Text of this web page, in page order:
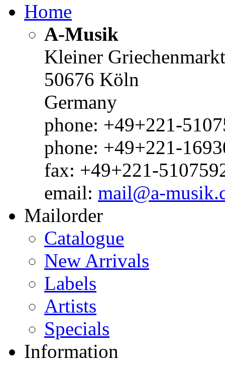
Home
A-Musik
Kleiner
50676 Köln
Germany
phone: +49+221-
phone: +49+221-
fax: +49+221-
email: mail@a-
Mailorder
Catalogue
New Arrivals
Labels
Artists
Specials
Information